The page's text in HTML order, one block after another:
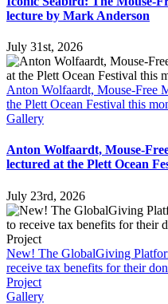
lecture by Mark Anderson
July 31st, 2026
Anton Wolfaardt, Mouse-Free
the Plett Ocean Festival this
Gallery
Anton Wolfaardt, Mouse-
lectured at the Plett Ocean
July 23rd, 2026
New! The GlobalGiving
receive tax benefits for their
Project
Gallery